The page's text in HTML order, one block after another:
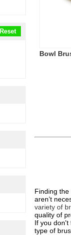
Reset
Bowl
Finding
aren’t
variety of
quality of
If you don't
type of